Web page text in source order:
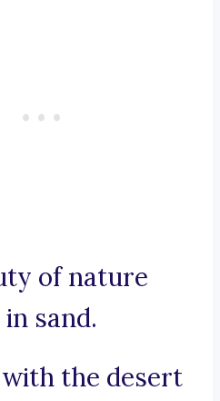
of nature
sand.
the desert